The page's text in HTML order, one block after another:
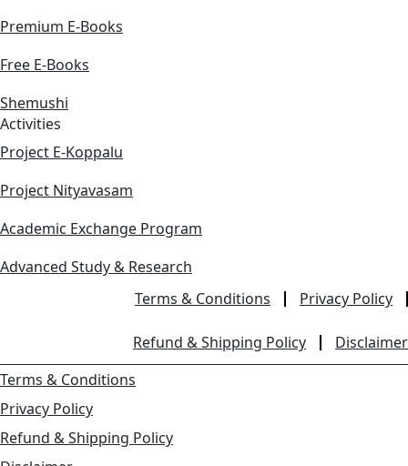
Premium E-Books
Free E-Books
Shemushi
Activities
Project E-Koppalu
Project Nityavasam
Academic Exchange Program
Advanced Study & Research
Terms & Conditions
Privacy Policy
Refund & Shipping Policy
Disclaimer
Terms & Conditions
Privacy Policy
Refund & Shipping Policy